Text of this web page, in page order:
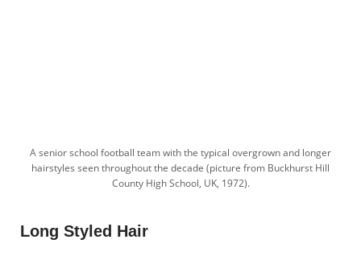
A senior school football team with the typical overgrown and longer
hairstyles seen throughout the decade (picture from Buckhurst Hill
County High School, UK, 1972).
Long Styled Hair